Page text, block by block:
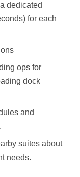
dedicated
for each
ops for
dock
and
suites about
needs.